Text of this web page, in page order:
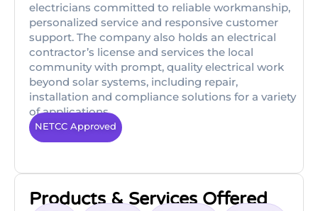
electricians committed to reliable workmanship,
personalized service and responsive customer
support. The company also holds an electrical
contractor’s license and services the local
community with prompt, quality electrical work
beyond solar systems, including repair,
installation and compliance solutions for a variety
of applications.
NETCC Approved
Products & Services Offered